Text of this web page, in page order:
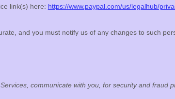
link(s) here: https://www.paypal.com/us/legalhub/
and you must notify us of any changes to such
communicate with you, for security and fraud